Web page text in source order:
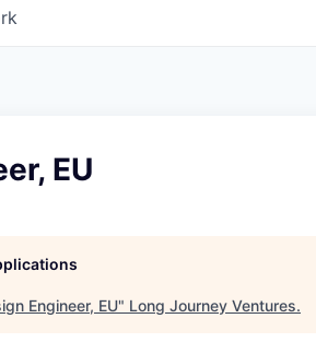
EU
Engineer, EU" Long Journey Ventures.